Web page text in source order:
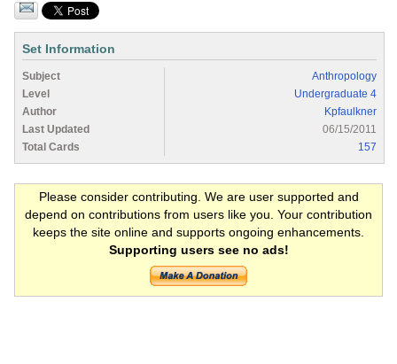
Set Information
Subject
Anthropology
Level
Undergraduate 4
Author
Kpfaulkner
Last Updated
06/15/2011
Total Cards
157
Please consider contributing. We are user supported and
depend on contributions from users like you. Your contribution
keeps the site online and supports ongoing enhancements.
Supporting users see no ads!